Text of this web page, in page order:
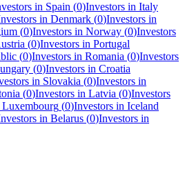
in Spain (0)Investors in Italy
in Denmark (0)Investors in
(0)Investors in Norway (0)Investors
(0)Investors in Portugal
(0)Investors in Romania (0)Investors
(0)Investors in Croatia
in Slovakia (0)Investors in
(0)Investors in Latvia (0)Investors
Luxembourg (0)Investors in Iceland
in Belarus (0)Investors in